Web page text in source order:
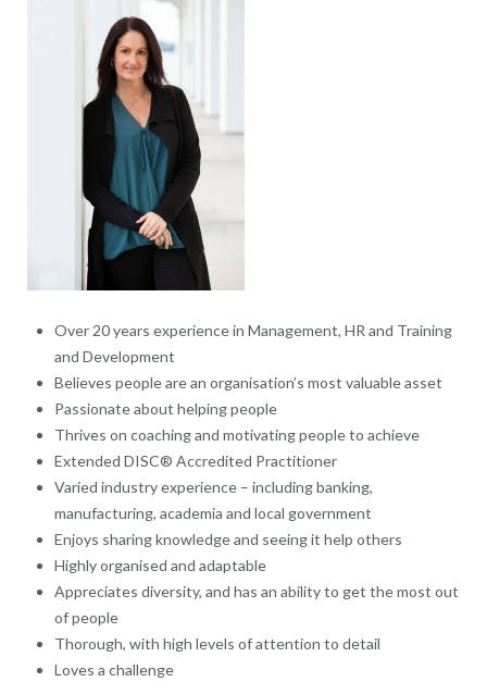
Over 20 years experience in Management, HR and Training
and Development
Believes people are an organisation’s most valuable asset
Passionate about helping people
Thrives on coaching and motivating people to achieve
Extended DISC® Accredited Practitioner
Varied industry experience – including banking,
manufacturing, academia and local government
Enjoys sharing knowledge and seeing it help others
Highly organised and adaptable
Appreciates diversity, and has an ability to get the most out
of people
Thorough, with high levels of attention to detail
Loves a challenge